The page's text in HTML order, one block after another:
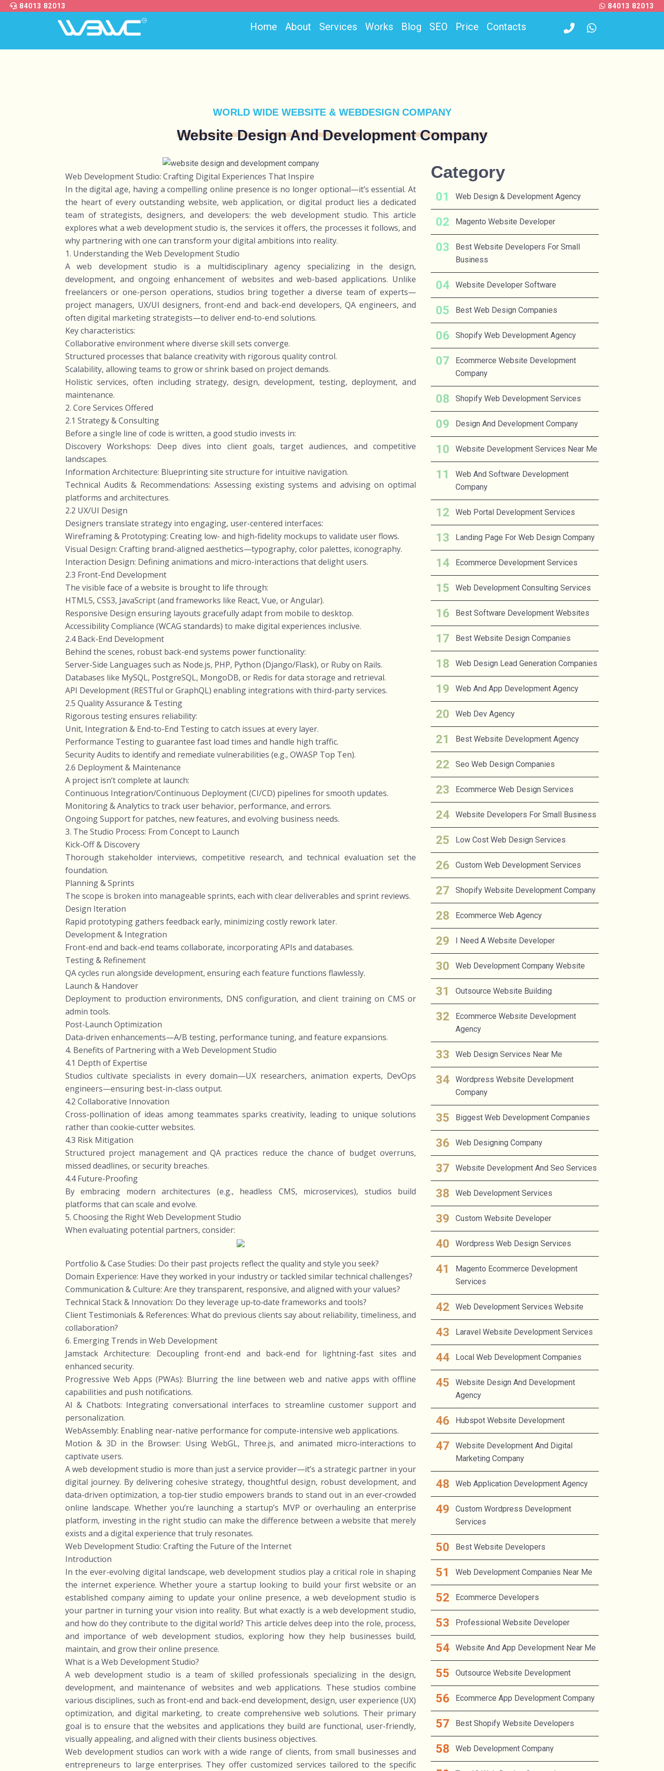
84013 82013 84013 82013
Home About Services Works Blog SEO Price Contacts
WORLD WIDE WEBSITE & WEBDESIGN COMPANY
Website Design And Development Company
Web Development Studio: Crafting Digital Experiences That Inspire
In the digital age, having a compelling online presence is no longer optional—it’s essential. At
the heart of every outstanding website, web application, or digital product lies a dedicated
team of strategists, designers, and developers: the web development studio. This article
explores what a web development studio is, the services it offers, the processes it follows, and
why partnering with one can transform your digital ambitions into reality.
1. Understanding the Web Development Studio
A web development studio is a multidisciplinary agency specializing in the design,
development, and ongoing enhancement of websites and web-based applications. Unlike
freelancers or one-person operations, studios bring together a diverse team of experts—
project managers, UX/UI designers, front-end and back-end developers, QA engineers, and
often digital marketing strategists—to deliver end-to-end solutions.
Key characteristics:
Collaborative environment where diverse skill sets converge.
Structured processes that balance creativity with rigorous quality control.
Scalability, allowing teams to grow or shrink based on project demands.
Holistic services, often including strategy, design, development, testing, deployment, and
maintenance.
2. Core Services Offered
2.1 Strategy & Consulting
Before a single line of code is written, a good studio invests in:
Discovery Workshops: Deep dives into client goals, target audiences, and competitive
landscapes.
Information Architecture: Blueprinting site structure for intuitive navigation.
Technical Audits & Recommendations: Assessing existing systems and advising on optimal
platforms and architectures.
2.2 UX/UI Design
Designers translate strategy into engaging, user-centered interfaces:
Wireframing & Prototyping: Creating low- and high-fidelity mockups to validate user flows.
Visual Design: Crafting brand-aligned aesthetics—typography, color palettes, iconography.
Interaction Design: Defining animations and micro-interactions that delight users.
2.3 Front-End Development
The visible face of a website is brought to life through:
HTML5, CSS3, JavaScript (and frameworks like React, Vue, or Angular).
Responsive Design ensuring layouts gracefully adapt from mobile to desktop.
Accessibility Compliance (WCAG standards) to make digital experiences inclusive.
2.4 Back-End Development
Behind the scenes, robust back-end systems power functionality:
Server-Side Languages such as Node.js, PHP, Python (Django/Flask), or Ruby on Rails.
Databases like MySQL, PostgreSQL, MongoDB, or Redis for data storage and retrieval.
API Development (RESTful or GraphQL) enabling integrations with third-party services.
2.5 Quality Assurance & Testing
Rigorous testing ensures reliability:
Unit, Integration & End-to-End Testing to catch issues at every layer.
Performance Testing to guarantee fast load times and handle high traffic.
Security Audits to identify and remediate vulnerabilities (e.g., OWASP Top Ten).
2.6 Deployment & Maintenance
A project isn’t complete at launch:
Continuous Integration/Continuous Deployment (CI/CD) pipelines for smooth updates.
Monitoring & Analytics to track user behavior, performance, and errors.
Ongoing Support for patches, new features, and evolving business needs.
3. The Studio Process: From Concept to Launch
Kick-Off & Discovery
Thorough stakeholder interviews, competitive research, and technical evaluation set the
foundation.
Planning & Sprints
The scope is broken into manageable sprints, each with clear deliverables and sprint reviews.
Design Iteration
Rapid prototyping gathers feedback early, minimizing costly rework later.
Development & Integration
Front-end and back-end teams collaborate, incorporating APIs and databases.
Testing & Refinement
QA cycles run alongside development, ensuring each feature functions flawlessly.
Launch & Handover
Deployment to production environments, DNS configuration, and client training on CMS or
admin tools.
Post-Launch Optimization
Data-driven enhancements—A/B testing, performance tuning, and feature expansions.
4. Benefits of Partnering with a Web Development Studio
4.1 Depth of Expertise
Studios cultivate specialists in every domain—UX researchers, animation experts, DevOps
engineers—ensuring best-in-class output.
4.2 Collaborative Innovation
Cross-pollination of ideas among teammates sparks creativity, leading to unique solutions
rather than cookie‑cutter websites.
4.3 Risk Mitigation
Structured project management and QA practices reduce the chance of budget overruns,
missed deadlines, or security breaches.
4.4 Future-Proofing
By embracing modern architectures (e.g., headless CMS, microservices), studios build
platforms that can scale and evolve.
5. Choosing the Right Web Development Studio
When evaluating potential partners, consider:
Portfolio & Case Studies: Do their past projects reflect the quality and style you seek?
Domain Experience: Have they worked in your industry or tackled similar technical challenges?
Communication & Culture: Are they transparent, responsive, and aligned with your values?
Technical Stack & Innovation: Do they leverage up‑to‑date frameworks and tools?
Client Testimonials & References: What do previous clients say about reliability, timeliness, and
collaboration?
6. Emerging Trends in Web Development
Jamstack Architecture: Decoupling front-end and back-end for lightning-fast sites and
enhanced security.
Progressive Web Apps (PWAs): Blurring the line between web and native apps with offline
capabilities and push notifications.
AI & Chatbots: Integrating conversational interfaces to streamline customer support and
personalization.
WebAssembly: Enabling near-native performance for compute-intensive web applications.
Motion & 3D in the Browser: Using WebGL, Three.js, and animated micro‑interactions to
captivate users.
A web development studio is more than just a service provider—it’s a strategic partner in your
digital journey. By delivering cohesive strategy, thoughtful design, robust development, and
data-driven optimization, a top‑tier studio empowers brands to stand out in an ever‑crowded
online landscape. Whether you’re launching a startup’s MVP or overhauling an enterprise
platform, investing in the right studio can make the difference between a website that merely
exists and a digital experience that truly resonates.
Web Development Studio: Crafting the Future of the Internet
Introduction
In the ever-evolving digital landscape, web development studios play a critical role in shaping
the internet experience. Whether youre a startup looking to build your first website or an
established company aiming to update your online presence, a web development studio is
your partner in turning your vision into reality. But what exactly is a web development studio,
and how do they contribute to the digital world? This article delves deep into the role, process,
and importance of web development studios, exploring how they help businesses build,
maintain, and grow their online presence.
What is a Web Development Studio?
A web development studio is a team of skilled professionals specializing in the design,
development, and maintenance of websites and web applications. These studios combine
various disciplines, such as front-end and back-end development, design, user experience (UX)
optimization, and digital marketing, to create comprehensive web solutions. Their primary
goal is to ensure that the websites and applications they build are functional, user-friendly,
visually appealing, and aligned with their clients business objectives.
Web development studios can work with a wide range of clients, from small businesses and
entrepreneurs to large enterprises. They offer customized services tailored to the specific
Category
Web Design & Development Agency
Magento Website Developer
Best Website Developers For Small
Business
Website Developer Software
Best Web Design Companies
Shopify Web Development Agency
Ecommerce Website Development
Company
Shopify Web Development Services
Design And Development Company
Website Development Services Near Me
Web And Software Development
Company
Web Portal Development Services
Landing Page For Web Design Company
Ecommerce Development Services
Web Development Consulting Services
Best Software Development Websites
Best Website Design Companies
Web Design Lead Generation Companies
Web And App Development Agency
Web Dev Agency
Best Website Development Agency
Seo Web Design Companies
Ecommerce Web Design Services
Website Developers For Small Business
Low Cost Web Design Services
Custom Web Development Services
Shopify Website Development Company
Ecommerce Web Agency
I Need A Website Developer
Web Development Company Website
Outsource Website Building
Ecommerce Website Development
Agency
Web Design Services Near Me
Wordpress Website Development
Company
Biggest Web Development Companies
Web Designing Company
Website Development And Seo Services
Web Development Services
Custom Website Developer
Wordpress Web Design Services
Magento Ecommerce Development
Services
Web Development Services Website
Laravel Website Development Services
Local Web Development Companies
Website Design And Development
Agency
Hubspot Website Development
Website Development And Digital
Marketing Company
Web Application Development Agency
Custom Wordpress Development
Services
Best Website Developers
Web Development Companies Near Me
Ecommerce Developers
Professional Website Developer
Website And App Development Near Me
Outsource Website Development
Ecommerce App Development Company
Best Shopify Website Developers
Web Development Company